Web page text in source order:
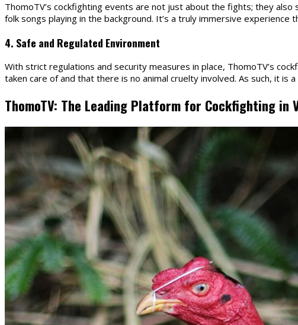
ThomoTV’s cockfighting events are not just about the fights; they
folk songs playing in the background. It’s a truly immersive
4. Safe and Regulated Environment
With strict regulations and security measures in place, ThomoTV’s
taken care of and that there is no animal cruelty involved. As such, it
ThomoTV: The Leading Platform for Cockfighting in